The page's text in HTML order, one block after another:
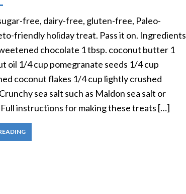
free, dairy-free, gluten-free, Paleo-
friendly holiday treat. Pass it on. Ingredients
chocolate 1 tbsp. coconut butter 1
oil 1/4 cup pomegranate seeds 1/4 cup
coconut flakes 1/4 cup lightly crushed
sea salt such as Maldon sea salt or
Full instructions for making these treats […]